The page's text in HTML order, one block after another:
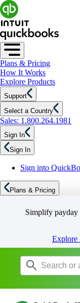
Plans & Pricing
How It Works
Explore Products
Support
Select a Country
Sales: 1.800.264.1981
Sign In
Sign In
Sign into
Plans & Pricing
Simplify payday
Explore